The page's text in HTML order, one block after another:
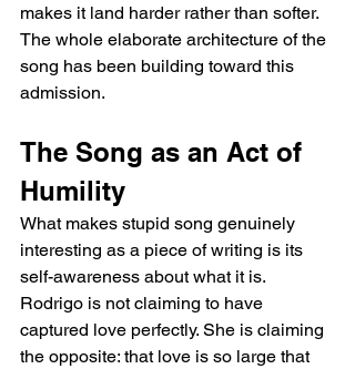
makes it land harder rather than softer.
The whole elaborate architecture of the
song has been building toward this
admission.
The Song as an Act of
Humility
What makes stupid song genuinely
interesting as a piece of writing is its
self-awareness about what it is.
Rodrigo is not claiming to have
captured love perfectly. She is claiming
the opposite: that love is so large that